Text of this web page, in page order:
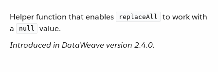
Helper function that enables replaceAll
to work with
a
null
value.
Introduced in DataWeave version 2.4.0.